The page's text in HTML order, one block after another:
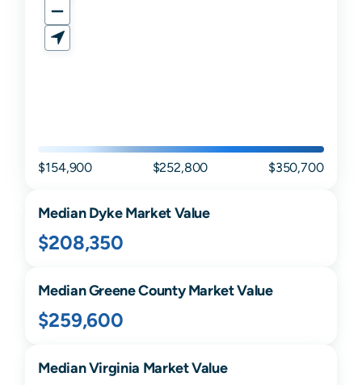
$154,900 $252,800 $350,700
MedianDykeMarket Value
$208,350
MedianGreeneCounty Market Value
$259,600
MedianVirginia Market Value